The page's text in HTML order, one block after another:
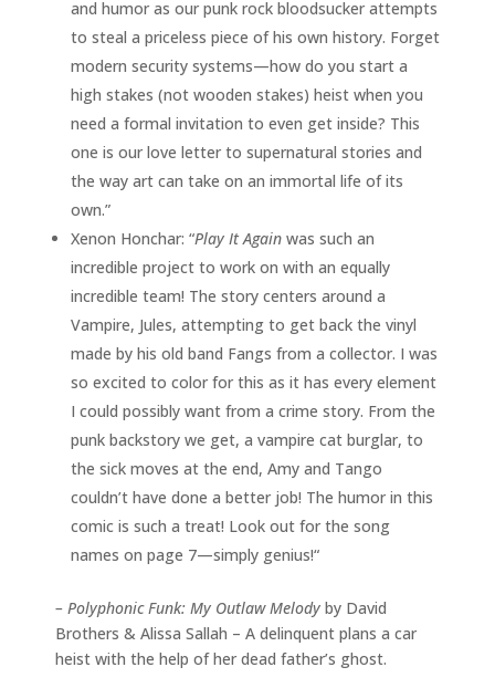
and humor as our punk rock bloodsucker attempts
to steal a priceless piece of his own history. Forget
modern security systems—how do you start a
high stakes (not wooden stakes) heist when you
need a formal invitation to even get inside? This
one is our love letter to supernatural stories and
the way art can take on an immortal life of its
own.”
Xenon Honchar: “Play It Again was such an
incredible project to work on with an equally
incredible team! The story centers around a
Vampire, Jules, attempting to get back the vinyl
made by his old band Fangs from a collector. I was
so excited to color for this as it has every element
I could possibly want from a crime story. From the
punk backstory we get, a vampire cat burglar, to
the sick moves at the end, Amy and Tango
couldn’t have done a better job! The humor in this
comic is such a treat! Look out for the song
names on page 7—simply genius!“
– Polyphonic Funk: My Outlaw Melody by David
Brothers & Alissa Sallah – A delinquent plans a car
heist with the help of her dead father’s ghost.